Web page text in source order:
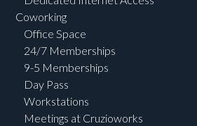
Coworking
Office Space
24/7 Memberships
9-5 Memberships
Day Pass
Workstations
Meetings at Cruzioworks